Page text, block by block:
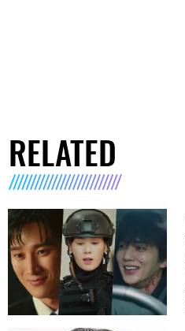
RELATED